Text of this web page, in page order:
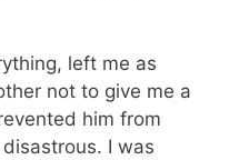
left me as
not to give me a
him from
I was